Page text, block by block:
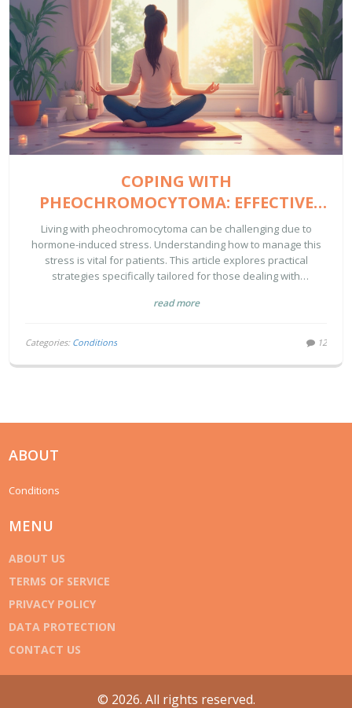
COPING WITH
PHEOCHROMOCYTOMA: EFFECTIVE
STRESS REDUCTION STRATEGIES
Living with pheochromocytoma can be challenging due to
hormone-induced stress. Understanding how to manage this
stress is vital for patients. This article explores practical
strategies specifically tailored for those dealing with
adjustments, diet, and mindfulness techniques that can make
improve your quality of life.
read more
Categories: Conditions 12
ABOUT
Conditions
MENU
ABOUT US
TERMS OF SERVICE
PRIVACY POLICY
DATA PROTECTION
CONTACT US
© 2026. All rights reserved.